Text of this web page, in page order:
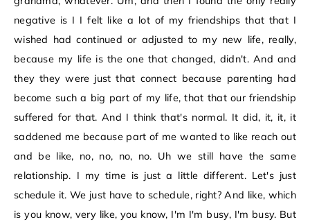
negative is I I felt like a lot of my friendships that that I
wished had continued or adjusted to my new life, really,
because my life is the one that changed, didn't. And and
they they were just that connect because parenting had
become such a big part of my life, that that our friendship
suffered for that. And I think that's normal. It did, it, it, it
saddened me because part of me wanted to like reach out
and be like, no, no, no, no. Uh we still have the same
relationship. I my time is just a little different. Let's just
schedule it. We just have to schedule, right? And like, which
is you know, very like, you know, I'm I'm busy, I'm busy. But